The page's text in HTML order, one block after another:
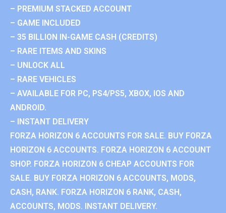
– PREMIUM STACKED ACCOUNT
– GAME INCLUDED
– 35 BILLION IN-GAME CASH (CREDITS)
– RARE ITEMS AND SKINS
– UNLOCK ALL
– RARE VEHICLES
– AVAILABLE FOR PC, PS4/PS5, XBOX, IOS AND
ANDROID.
– INSTANT DELIVERY
FORZA HORIZON 6 ACCOUNTS FOR SALE. BUY FORZA
HORIZON 6 ACCOUNTS. FORZA HORIZON 6 ACCOUNT
SHOP. FORZA HORIZON 6 CHEAP ACCOUNTS FOR
SALE. BUY FORZA HORIZON 6 ACCOUNTS, MODS,
CASH, RANK. FORZA HORIZON 6 RANK, CASH,
ACCOUNTS, MODS. INSTANT DELIVERY.